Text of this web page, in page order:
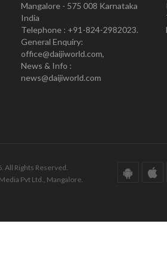
Mangalore - 575 008 Karnataka
India
Telephone : +91-824-2982023.
General Enquiry:
office@daijiworld.com,
News & Info :
news@daijiworld.com
All Rights Reserved.
Pvt Ltd., Mangalore.